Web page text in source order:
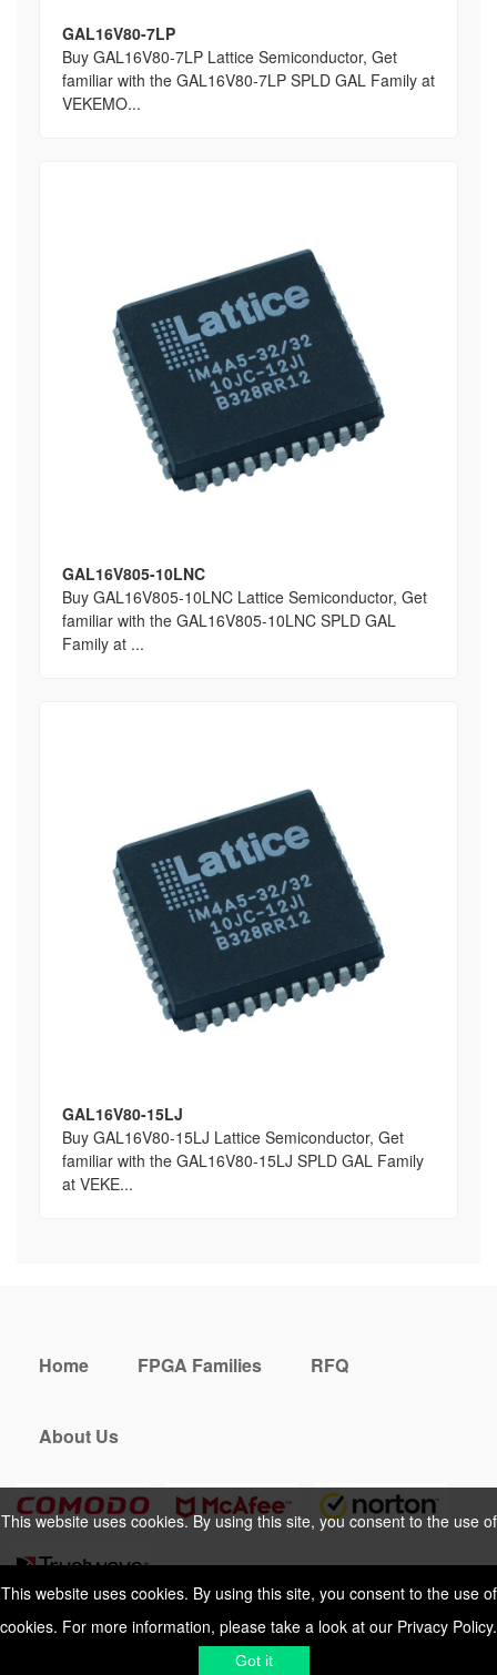
This website uses cookies. By using this site, you consent to the use of
cookies. For more information, please take a look at our Privacy Policy.
Got it
GAL16V80-7LP
Buy GAL16V80-7LP Lattice Semiconductor, Get
familiar with the GAL16V80-7LP SPLD GAL Family at
VEKEMO...
GAL16V805-10LNC
Buy GAL16V805-10LNC Lattice Semiconductor, Get
familiar with the GAL16V805-10LNC SPLD GAL
Family at ...
GAL16V80-15LJ
Buy GAL16V80-15LJ Lattice Semiconductor, Get
familiar with the GAL16V80-15LJ SPLD GAL Family
at VEKE...
This website uses cookies. By using this site, you consent to the use of
cookies. For more information, please take a look at ourPrivacy Policy.
Got it
Home FPGA Families RFQ
About Us
Privacy PolicyShipping & Delivering